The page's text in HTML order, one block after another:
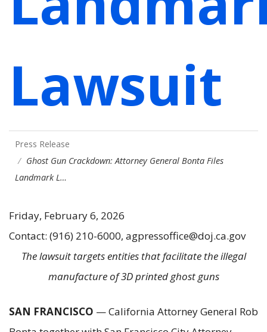
Lawsuit
Press Release
Ghost Gun Crackdown: Attorney General Bonta Files
Landmark L…
Friday, February 6, 2026
Contact: (916) 210-6000, agpressoffice@doj.ca.gov
The lawsuit targets entities that facilitate the illegal
manufacture of 3D printed ghost guns
SAN FRANCISCO — California Attorney General Rob